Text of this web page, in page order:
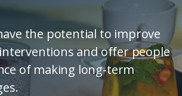
the potential to improve
and offer people
of making long-term